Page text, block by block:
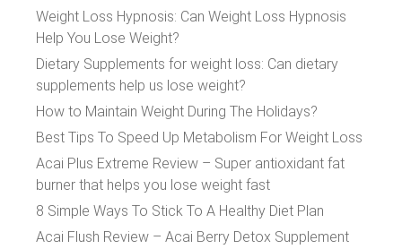
Weight Loss Hypnosis: Can Weight Loss Hypnosis
Help You Lose Weight?
Dietary Supplements for weight loss: Can dietary
supplements help us lose weight?
How to Maintain Weight During The Holidays?
Best Tips To Speed Up Metabolism For Weight Loss
Acai Plus Extreme Review – Super antioxidant fat
burner that helps you lose weight fast
8 Simple Ways To Stick To A Healthy Diet Plan
Acai Flush Review – Acai Berry Detox Supplement